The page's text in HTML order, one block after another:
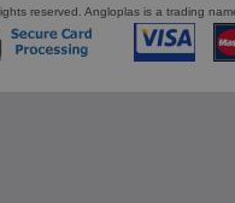
reserved. Angloplas is a trading